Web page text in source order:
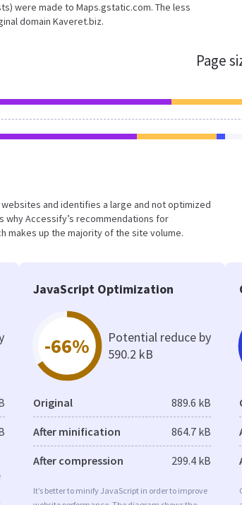
were made to Maps.gstatic.com. The less
domain Kaveret.biz.
Page
and identifies a large and not optimized
why Accessify’s recommendations for
makes up the majority of the site volume.
JavaScript Optimization
-66%
Potential reduce by
590.2 kB
Original 889.6 kB
After minification 864.7 kB
After compression 299.4 kB
It’s better to minify JavaScript in order to improve